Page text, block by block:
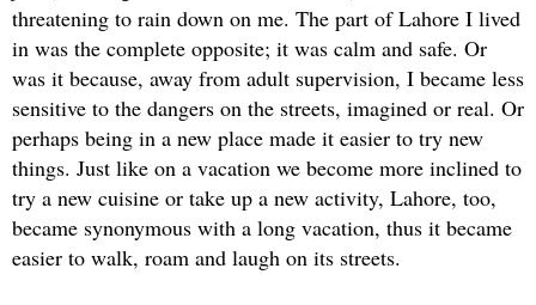
threatening to rain down on me. The part of Lahore I lived
in was the complete opposite; it was calm and safe. Or
was it because, away from adult supervision, I became less
sensitive to the dangers on the streets, imagined or real. Or
perhaps being in a new place made it easier to try new
things. Just like on a vacation we become more inclined to
try a new cuisine or take up a new activity, Lahore, too,
became synonymous with a long vacation, thus it became
easier to walk, roam and laugh on its streets.